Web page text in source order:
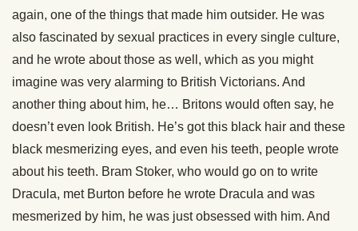
again, one of the things that made him outsider. He was
also fascinated by sexual practices in every single culture,
and he wrote about those as well, which as you might
imagine was very alarming to British Victorians. And
another thing about him, he… Britons would often say, he
doesn’t even look British. He’s got this black hair and these
black mesmerizing eyes, and even his teeth, people wrote
about his teeth. Bram Stoker, who would go on to write
Dracula, met Burton before he wrote Dracula and was
mesmerized by him, he was just obsessed with him. And